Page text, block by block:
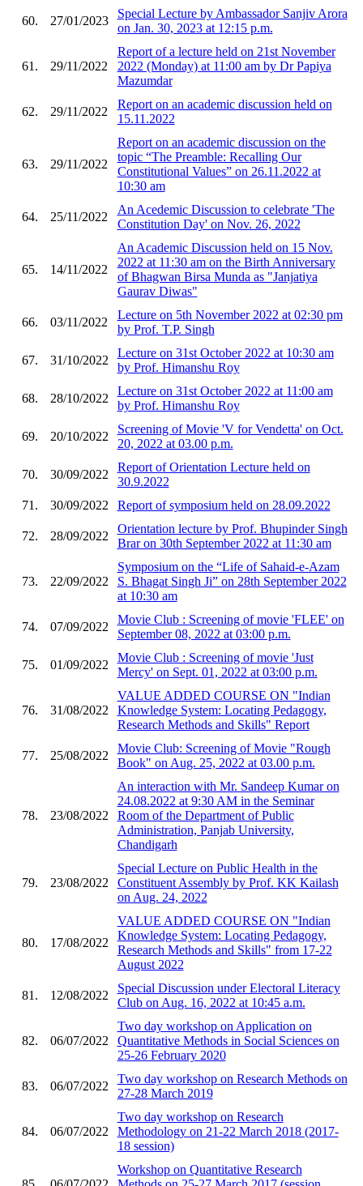
60. 27/01/2023
Special Lecture by Ambassador Sanjiv Arora
on Jan. 30, 2023 at 12:15 p.m.
61. 29/11/2022
Report of a lecture held on 21st November
2022 (Monday) at 11:00 am by Dr Papiya
Mazumdar
62. 29/11/2022
Report on an academic discussion held on
15.11.2022
63. 29/11/2022
Report on an academic discussion on the
topic “The Preamble: Recalling Our
Constitutional Values” on 26.11.2022 at
10:30 am
64. 25/11/2022
An Acedemic Discussion to celebrate 'The
Constitution Day' on Nov. 26, 2022
65. 14/11/2022
An Academic Discussion held on 15 Nov.
2022 at 11:30 am on the Birth Anniversary
of Bhagwan Birsa Munda as "Janjatiya
Gaurav Diwas"
66. 03/11/2022
Lecture on 5th November 2022 at 02:30 pm
by Prof. T.P. Singh
67. 31/10/2022
Lecture on 31st October 2022 at 10:30 am
by Prof. Himanshu Roy
68. 28/10/2022
Lecture on 31st October 2022 at 11:00 am
by Prof. Himanshu Roy
69. 20/10/2022
Screening of Movie 'V for Vendetta' on Oct.
20, 2022 at 03.00 p.m.
70. 30/09/2022
Report of Orientation Lecture held on
30.9.2022
71.
30/09/2022 Report of symposium held on 28.09.2022
72. 28/09/2022
Orientation lecture by Prof. Bhupinder Singh
Brar on 30th September 2022 at 11:30 am
73. 22/09/2022
Symposium on the “Life of Sahaid-e-Azam
S. Bhagat Singh Ji” on 28th September 2022
at 10:30 am
74. 07/09/2022
Movie Club : Screening of movie 'FLEE' on
September 08, 2022 at 03:00 p.m.
75. 01/09/2022
Movie Club : Screening of movie 'Just
Mercy' on Sept. 01, 2022 at 03:00 p.m.
76. 31/08/2022
VALUE ADDED COURSE ON "Indian
Knowledge System: Locating Pedagogy,
Research Methods and Skills" Report
77. 25/08/2022
Movie Club: Screening of Movie "Rough
Book" on Aug. 25, 2022 at 03.00 p.m.
78. 23/08/2022
An interaction with Mr. Sandeep Kumar on
24.08.2022 at 9:30 AM in the Seminar
Room of the Department of Public
Administration, Panjab University,
Chandigarh
79. 23/08/2022
Special Lecture on Public Health in the
Constituent Assembly by Prof. KK Kailash
on Aug. 24, 2022
80. 17/08/2022
VALUE ADDED COURSE ON "Indian
Knowledge System: Locating Pedagogy,
Research Methods and Skills" from 17-22
August 2022
81. 12/08/2022
Special Discussion under Electoral Literacy
Club on Aug. 16, 2022 at 10:45 a.m.
82. 06/07/2022
Two day workshop on Application on
Quantitative Methods in Social Sciences on
25-26 February 2020
83. 06/07/2022
Two day workshop on Research Methods on
27-28 March 2019
84. 06/07/2022
Two day workshop on Research
Methodology on 21-22 March 2018 (2017-
18 session)
Workshop on Quantitative Research